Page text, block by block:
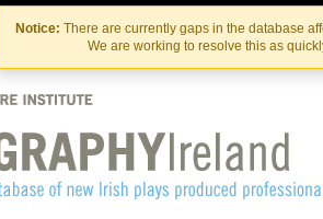
Skip
to
the
content
Skip
to
content
Notice: There are currently gaps in the database
We are working to resolve this as
Contact Us